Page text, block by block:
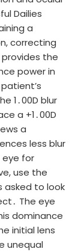
Dailies
a
correcting
the
power in
1․00D blur
a +1․00D
a
less blur
eye for
use the
asked to look
The eye
dominance
initial lens
unequal